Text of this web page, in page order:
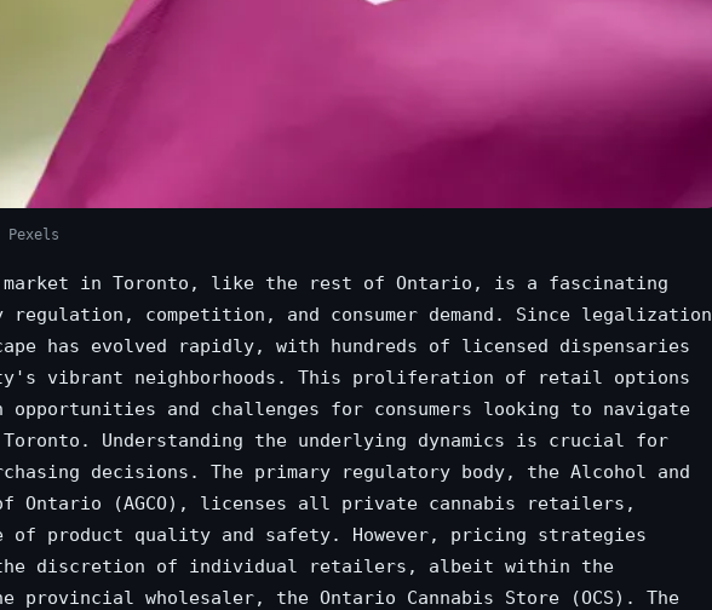
market in Toronto, like the rest of Ontario, is a fascinating
regulation, competition, and consumer demand. Since legalization
has evolved rapidly, with hundreds of licensed dispensaries
vibrant neighborhoods. This proliferation of retail options
opportunities and challenges for consumers looking to navigate
Understanding the underlying dynamics is crucial for
decisions. The primary regulatory body, the Alcohol and
of Ontario (AGCO), licenses all private cannabis retailers,
of product quality and safety. However, pricing strategies
discretion of individual retailers, albeit within the
provincial wholesaler, the Ontario Cannabis Store (OCS). The